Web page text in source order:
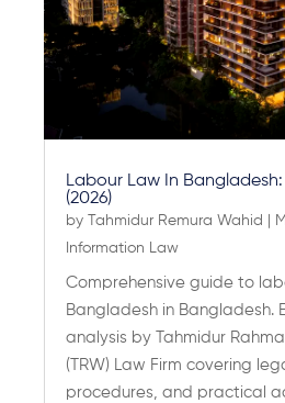
Labour Law In
(2026)
by Tahmidur Remura Wahid
Information Law
Comprehensive guide to
Bangladesh in Bangladesh.
analysis by Tahmidur
(TRW) Law Firm covering
procedures, and practical